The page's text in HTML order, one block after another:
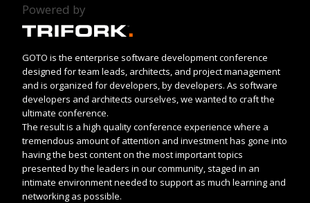
Powered by
GOTO is the enterprise software development conference
designed for team leads, architects, and project management
and is organized for developers, by developers. As software
developers and architects ourselves, we wanted to craft the
ultimate conference.
The result is a high quality conference experience where a
tremendous amount of attention and investment has gone into
having the best content on the most important topics
presented by the leaders in our community, staged in an
intimate environment needed to support as much learning and
networking as possible.